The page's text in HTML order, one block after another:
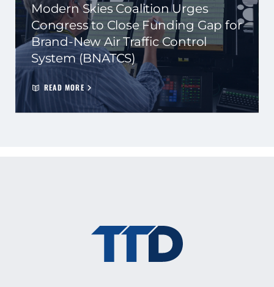
Modern Skies Coalition Urges
Congress to Close Funding Gap for
Brand-New Air Traffic Control
System (BNATCS)
READ MORE